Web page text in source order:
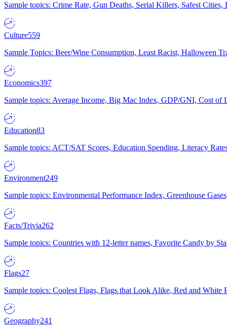
Sample topics: Crime Rate, Gun Deaths, Serial Killers, Safest
Culture559
Sample Topics: Beer/Wine Consumption, Least Racist, Halloween
Economics397
Sample topics: Average Income, Big Mac Index, GDP/GNI, Cost of
Education83
Sample topics: ACT/SAT Scores, Education Spending, Literacy
Environment249
Sample topics: Environmental Performance Index, Greenhouse
Facts/Trivia262
Sample topics: Countries with 12-letter names, Favorite Candy by
Flags27
Sample topics: Coolest Flags, Flags that Look Alike, Red and White
Geography241